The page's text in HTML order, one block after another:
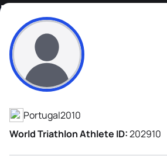
Pedro Rasquilho
Athlete's Profile
Portugal2010
World Triathlon Athlete ID:202910